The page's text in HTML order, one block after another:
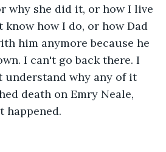
why she did it, or how I live
how I do, or how Dad
him anymore because he
I can't go back there. I
understand why any of it
death on Emry Neale,
happened.